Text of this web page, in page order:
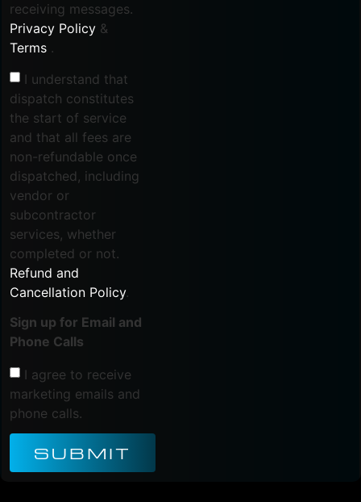
receiving messages.
Privacy Policy &
Terms .
I understand that
dispatch constitutes
the start of service
and that all fees are
non-refundable once
dispatched, including
vendor or
subcontractor
services, whether
completed or not.
Refund and
Cancellation Policy.
Sign up for Email and
Phone Calls
I agree to receive
marketing emails and
phone calls.
SUBMIT